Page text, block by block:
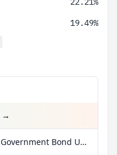
19.49%
→
More data on Invesco Euro Government Bond UCITS ETF at extraETF